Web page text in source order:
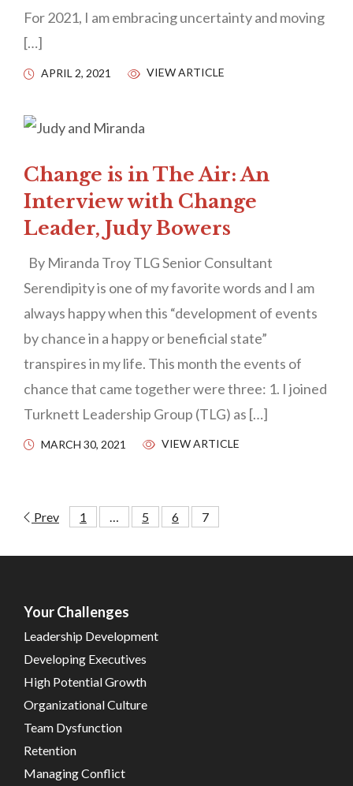
For 2021, I am embracing uncertainty and moving
[…]
APRIL 2, 2021 VIEW ARTICLE
Change is in The Air: An
Interview with Change
Leader, Judy Bowers
By Miranda Troy TLG Senior Consultant
Serendipity is one of my favorite words and I am
always happy when this “development of events
by chance in a happy or beneficial state”
transpires in my life. This month the events of
chance that came together were three: 1. I joined
Turknett Leadership Group (TLG) as […]
MARCH 30, 2021 VIEW ARTICLE
Prev 1 … 5 6 7
Your Challenges
Leadership Development
Developing Executives
High Potential Growth
Organizational Culture
Team Dysfunction
Retention
Managing Conflict